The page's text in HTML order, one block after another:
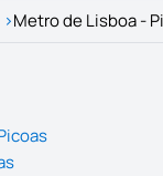
>Metro de Lisboa -